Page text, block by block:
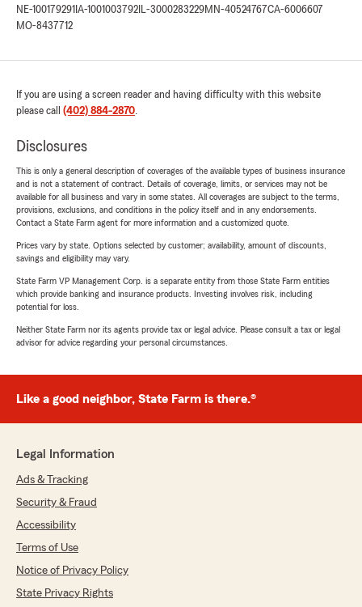
NE-100179291 IA-1001003792 IL-3000283229MN-40524767CA-6006607
MO-8437712
If you are using a screen reader and having difficulty with this website
please call (402) 884-2870.
Disclosures
This is only a general description of coverages of the available types of business insurance
and is not a statement of contract. Details of coverage, limits, or services may not be
available for all business and vary in some states. All coverages are subject to the terms,
provisions, exclusions, and conditions in the policy itself and in any endorsements.
Contact a State Farm agent for more information and a customized quote.
Prices vary by state. Options selected by customer; availability, amount of discounts,
savings and eligibility may vary.
State Farm VP Management Corp. is a separate entity from those State Farm entities
which provide banking and insurance products. Investing involves risk, including
potential for loss.
Neither State Farm nor its agents provide tax or legal advice. Please consult a tax or legal
advisor for advice regarding your personal circumstances.
Like a good neighbor, State Farm is there.®
Legal Information
Ads & Tracking
Security & Fraud
Accessibility
Terms of Use
Notice of Privacy Policy
State Privacy Rights